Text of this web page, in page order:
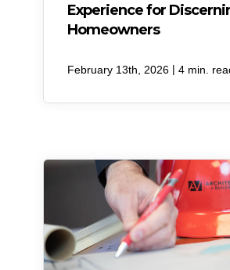
Experience for
Homeowners
February 13th, 2026 | 4 min.